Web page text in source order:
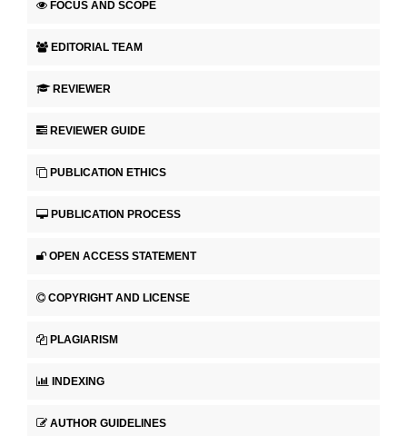
FOCUS AND SCOPE
EDITORIAL TEAM
REVIEWER
REVIEWER GUIDE
PUBLICATION ETHICS
PUBLICATION PROCESS
OPEN ACCESS STATEMENT
COPYRIGHT AND LICENSE
PLAGIARISM
INDEXING
AUTHOR GUIDELINES